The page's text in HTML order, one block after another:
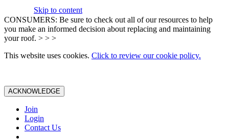
Skip to content
CONSUMERS: Be sure to check out all of our resources to help
you make an informed decision about replacing and maintaining
your roof. > > >
This website uses cookies. Click to review our cookie policy.
ACKNOWLEDGE
Join
Login
Contact Us